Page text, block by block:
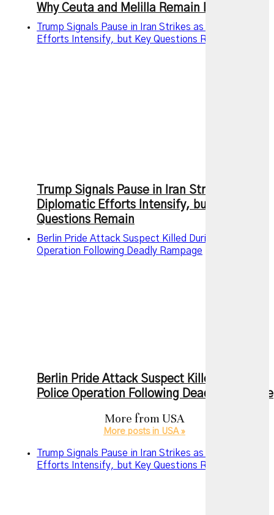
Why Ceuta and Melilla Remain Disputed
Trump Signals Pause in Iran Strikes as Diplomatic
Efforts Intensify, but Key Questions Remain
Trump Signals Pause in Iran Strikes as
Diplomatic Efforts Intensify, but Key
Questions Remain
Berlin Pride Attack Suspect Killed During Police
Operation Following Deadly Rampage
Berlin Pride Attack Suspect Killed During
Police Operation Following Deadly Rampage
More from USA
More posts in USA »
Trump Signals Pause in Iran Strikes as Diplomatic
Efforts Intensify, but Key Questions Remain